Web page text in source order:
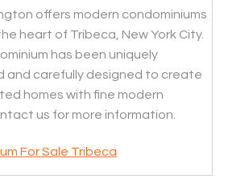
offers modern condominiums
heart of Tribeca, New York City.
has been uniquely
and carefully designed to create
homes with fine modern
us for more information.
For Sale Tribeca